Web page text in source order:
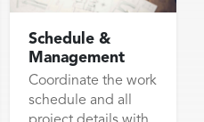
Schedule &
Management
Coordinate the work
schedule and all